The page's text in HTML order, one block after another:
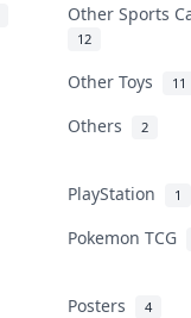
Other Sports
12
Other Toys 11
Others 2
PlayStation 1
Pokemon TCG
Posters 4